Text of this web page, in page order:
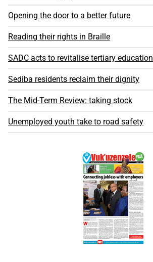
Opening the door to a better future
Reading their rights in Braille
SADC acts to revitalise tertiary education
Sediba residents reclaim their dignity
The Mid-Term Review: taking stock
Unemployed youth take to road safety